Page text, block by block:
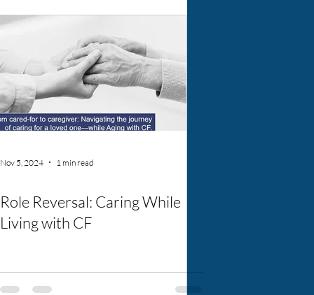
Nov 5, 2024 1 min read
Role Reversal: Caring While
Living with CF